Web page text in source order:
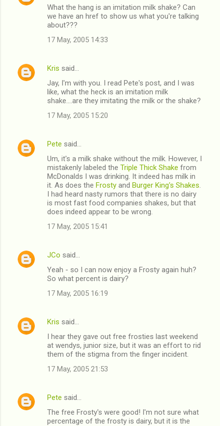
What the hang is an imitation milk shake? Can
we have an href to show us what you're talking
about???
17 May, 2005 14:33
Kris said…
Jay, I'm with you. I read Pete's post, and I was
like, what the heck is an imitation milk
shake....are they imitating the milk or the shake?
17 May, 2005 15:20
Pete said…
Um, it's a milk shake without the milk. However, I
mistakenly labeled the Triple Thick Shake from
McDonalds I was drinking. It indeed has milk in
it. As does the Frosty and Burger King's Shakes
I had heard nasty rumors that there is no dairy
is most fast food companies shakes, but that
does indeed appear to be wrong.
17 May, 2005 15:41
JCo said…
Yeah - so I can now enjoy a Frosty again huh?
So what percent is dairy?
17 May, 2005 16:19
Kris said…
I hear they gave out free frosties last weekend
at wendys, junior size, but it was an effort to rid
them of the stigma from the finger incident.
17 May, 2005 21:53
Pete said…
The free Frosty's were good! I'm not sure what
percentage of the frosty is dairy, but it is the